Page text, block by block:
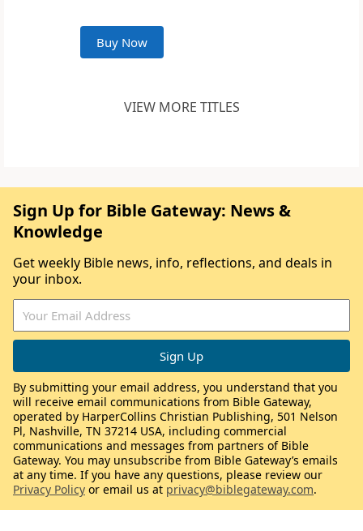
Buy Now
VIEW MORE TITLES
Sign Up for Bible Gateway: News &
Knowledge
Get weekly Bible news, info, reflections, and deals in
your inbox.
By submitting your email address, you understand that you
will receive email communications from Bible Gateway,
operated by HarperCollins Christian Publishing, 501 Nelson
Pl, Nashville, TN 37214 USA, including commercial
communications and messages from partners of Bible
Gateway. You may unsubscribe from Bible Gateway’s emails
at any time. If you have any questions, please review our
Privacy Policy or email us at privacy@biblegateway.com.